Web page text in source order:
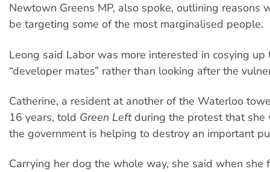
Newtown Greens MP, also spoke, outlining reasons
be targeting some of the most marginalised people.
Leong said Labor was more interested in cosying up
“developer mates” rather than looking after the
Catherine, a resident at another of the Waterloo
16 years, told Green Leftduring the protest that she
the government is helping to destroy an important
Carrying her dog the whole way, she said when she